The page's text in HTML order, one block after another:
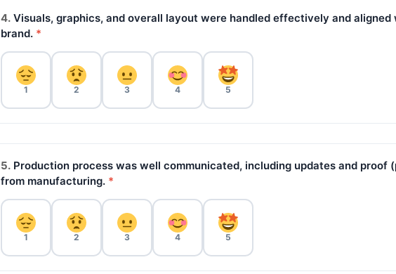
4. Visuals, graphics, and overall layout were handled effectively and aligned
brand. *
1 2 3 4 5
5. Production process was well communicated, including updates and proof
from manufacturing. *
1 2 3 4 5